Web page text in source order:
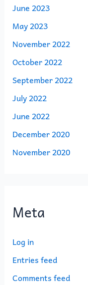
June 2023
May 2023
November 2022
October 2022
September 2022
July 2022
June 2022
December 2020
November 2020
Meta
Log in
Entries feed
Comments feed